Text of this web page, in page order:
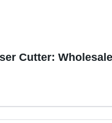
Cutter: